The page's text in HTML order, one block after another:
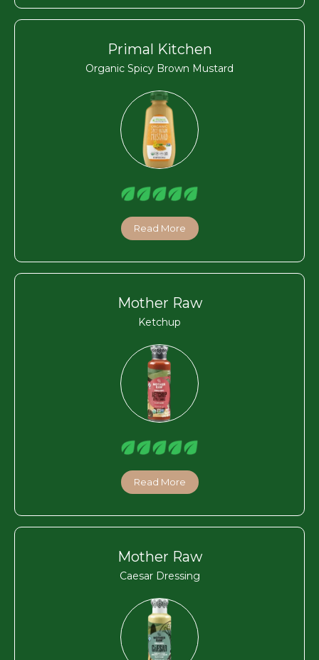
Primal Kitchen
Organic Spicy Brown Mustard
Read More
Mother Raw
Ketchup
Read More
Mother Raw
Caesar Dressing